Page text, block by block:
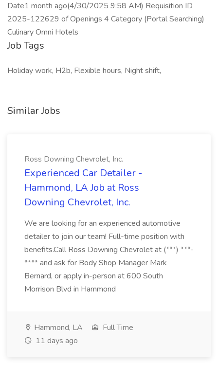
Date1 month ago(4/30/2025 9:58 AM) Requisition ID
2025-122629 of Openings 4 Category (Portal Searching)
Culinary Omni Hotels
Job Tags
Holiday work, H2b, Flexible hours, Night shift,
Similar Jobs
Ross Downing Chevrolet, Inc.
Experienced Car Detailer -
Hammond, LA Job at Ross
Downing Chevrolet, Inc.
We are looking for an experienced automotive
detailer to join our team! Full-time position with
benefits.Call Ross Downing Chevrolet at (***) ***-
**** and ask for Body Shop Manager Mark
Bernard, or apply in-person at 600 South
Morrison Blvd in Hammond
Hammond, LA
Full Time
11 days ago